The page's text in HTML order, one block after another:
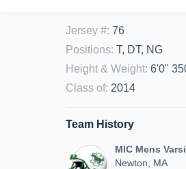
Jersey #: 76
Positions: T, DT, NG
Height & Weight: 6'0"
Class of: 2014
Team History
MIC Mens
Newton, MA